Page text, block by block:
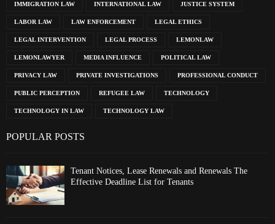
IMMIGRATION LAW INTERNATIONAL LAW JUSTICE SYSTEM
LABOR LAW LAW ENFORCEMENT LEGAL ETHICS
LEGAL INTERVENTION LEGAL PROCESS LEMONLAW
LEMONLAWYER MEDIA INFLUENCE POLITICAL LAW
PRIVACY LAW PRIVATE INVESTIGATIONS PROFESSIONAL CONDUCT
PUBLIC PERCEPTION REFUGEE LAW TECHNOLOGY
TECHNOLOGY IN LAW TECHNOLOGY LAW
POPULAR POSTS
Tenant Notices, Lease Renewals and Renewals The
Effective Deadline List for Tenants